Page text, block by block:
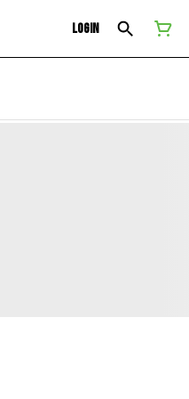
Login